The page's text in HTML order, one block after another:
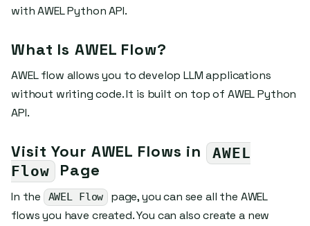
with AWEL Python API.
What Is AWEL Flow?
AWEL flow allows you to develop LLM applications
without writing code. It is built on top of AWEL Python
API.
Visit Your AWEL Flows in
AWEL
Flow
Page
In the AWEL Flow page, you can see all the AWEL
flows you have created. You can also create a new